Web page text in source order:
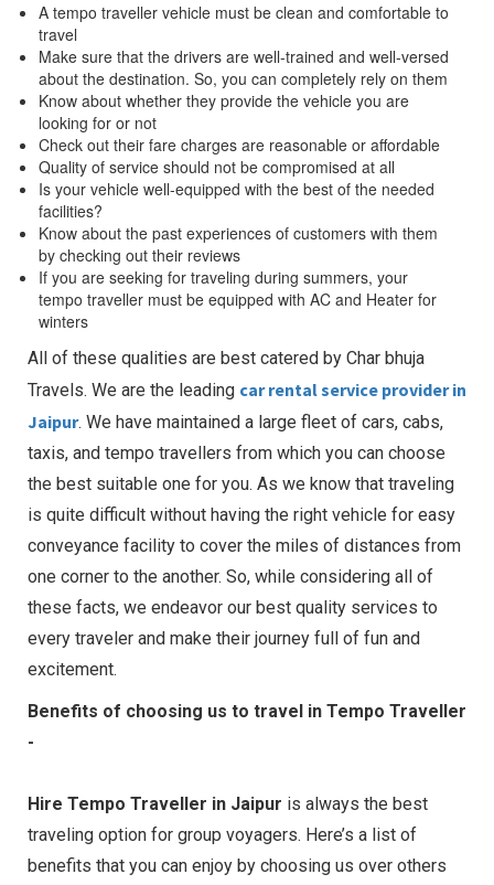
A tempo traveller vehicle must be clean and comfortable to
travel
Make sure that the drivers are well-trained and well-versed
about the destination. So, you can completely rely on them
Know about whether they provide the vehicle you are
looking for or not
Check out their fare charges are reasonable or affordable
Quality of service should not be compromised at all
Is your vehicle well-equipped with the best of the needed
facilities?
Know about the past experiences of customers with them
by checking out their reviews
If you are seeking for traveling during summers, your
tempo traveller must be equipped with AC and Heater for
winters
All of these qualities are best catered by Char bhuja
Travels. We are the leading car rental service provider in
Jaipur. We have maintained a large fleet of cars, cabs,
taxis, and tempo travellers from which you can choose
the best suitable one for you. As we know that traveling
is quite difficult without having the right vehicle for easy
conveyance facility to cover the miles of distances from
one corner to the another. So, while considering all of
these facts, we endeavor our best quality services to
every traveler and make their journey full of fun and
excitement.
Benefits of choosing us to travel in Tempo Traveller
-
Hire Tempo Traveller in Jaipur is always the best
traveling option for group voyagers. Here’s a list of
benefits that you can enjoy by choosing us over others